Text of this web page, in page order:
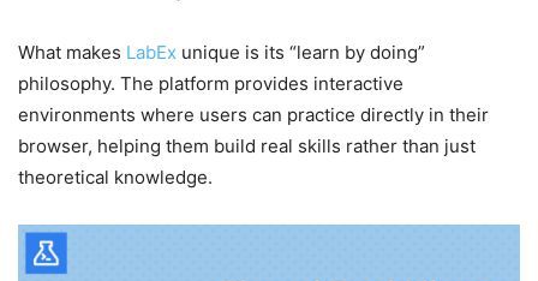
What makes LabEx unique is its “learn by doing”
philosophy. The platform provides interactive
environments where users can practice directly in their
browser, helping them build real skills rather than just
theoretical knowledge.